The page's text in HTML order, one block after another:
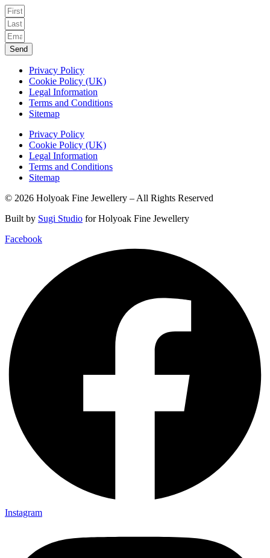
Send
Privacy Policy
Cookie Policy (UK)
Legal Information
Terms and Conditions
Sitemap
Privacy Policy
Cookie Policy (UK)
Legal Information
Terms and Conditions
Sitemap
© 2026 Holyoak Fine Jewellery – All Rights Reserved
Built by Sugi Studio for Holyoak Fine Jewellery
Facebook
Instagram